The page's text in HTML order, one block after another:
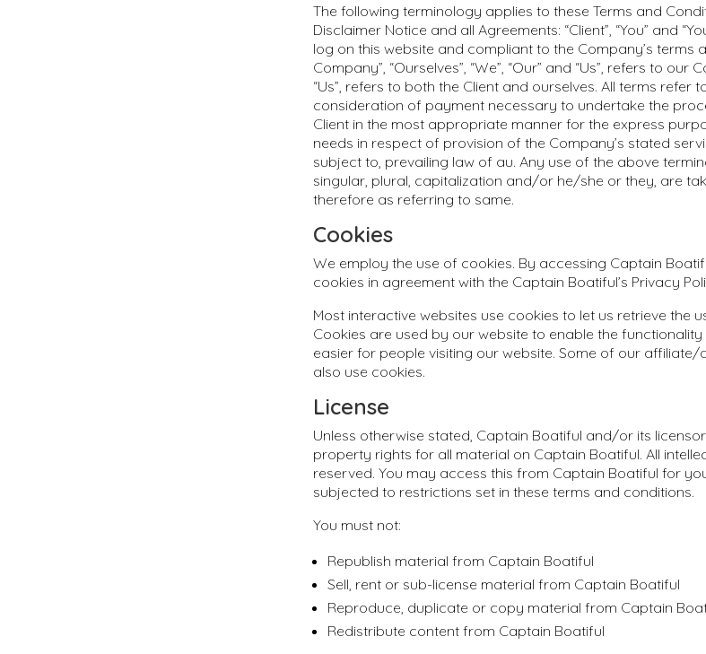
The following terminology applies to these Terms and
Disclaimer Notice and all Agreements: “Client”, “You” and
log on this website and compliant to the Company’s terms
Company”, “Ourselves”, “We”, “Our” and “Us”, refers to our
“Us”, refers to both the Client and ourselves. All terms
consideration of payment necessary to undertake the
Client in the most appropriate manner for the express
needs in respect of provision of the Company’s stated
subject to, prevailing law of au. Any use of the above
singular, plural, capitalization and/or he/she or they, are
therefore as referring to same.
Cookies
We employ the use of cookies. By accessing Captain
cookies in agreement with the Captain Boatiful’s Privacy
Most interactive websites use cookies to let us retrieve the
Cookies are used by our website to enable the
easier for people visiting our website. Some of our
also use cookies.
License
Unless otherwise stated, Captain Boatiful and/or its
property rights for all material on Captain Boatiful. All
reserved. You may access this from Captain Boatiful for
subjected to restrictions set in these terms and conditions.
You must not:
Republish material from Captain Boatiful
Sell, rent or sub-license material from Captain Boatiful
Reproduce, duplicate or copy material from Captain
Redistribute content from Captain Boatiful